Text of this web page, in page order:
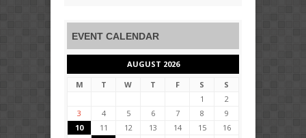
EVENT CALENDAR
AUGUST 2026
M
T W T F S
S
1
2
3
4 5 6 7 8
9
10
11 12 13 14 15
16